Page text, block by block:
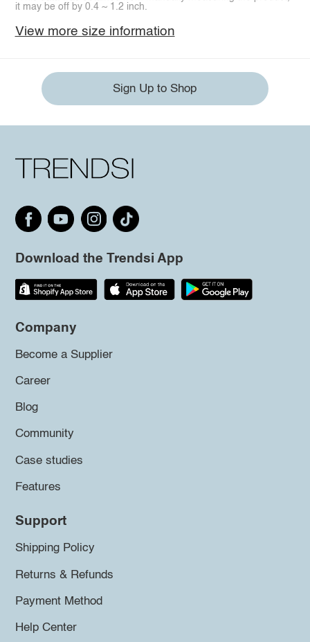
it may be off by 0.4 ~ 1.2 inch.
View more size information
Sign Up to Shop
Download the Trendsi App
Company
Become a Supplier
Career
Blog
Community
Case studies
Features
Support
Shipping Policy
Returns & Refunds
Payment Method
Help Center